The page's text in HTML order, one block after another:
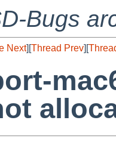
Bugs
Next][Thread Prev][